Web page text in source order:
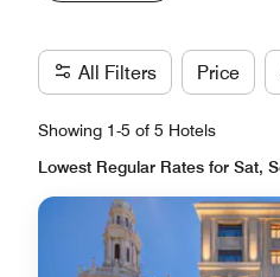
All Filters Price
Showing 1-5 of 5 Hotels
Lowest Regular Rates for Sat,